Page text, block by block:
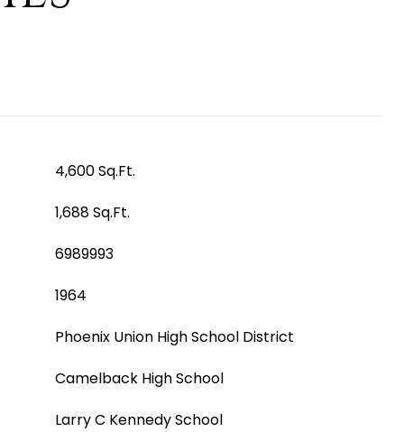
4,600 Sq.Ft.
1,688 Sq.Ft.
6989993
1964
Phoenix Union High School District
Camelback High School
Larry C Kennedy School